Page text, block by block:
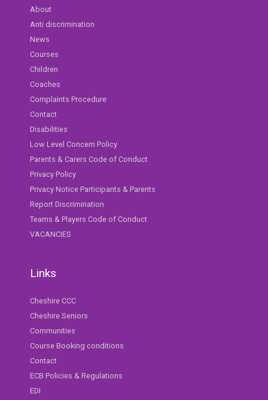
About
Anti discrimination
News
Courses
Children
Coaches
Complaints Procedure
Contact
Disabilities
Low Level Concern Policy
Parents & Carers Code of Conduct
Privacy Policy
Privacy Notice Participants & Parents
Report Discrimination
Teams & Players Code of Conduct
VACANCIES
Links
Cheshire CCC
Cheshire Seniors
Communities
Course Booking conditions
Contact
ECB Policies & Regulations
EDI